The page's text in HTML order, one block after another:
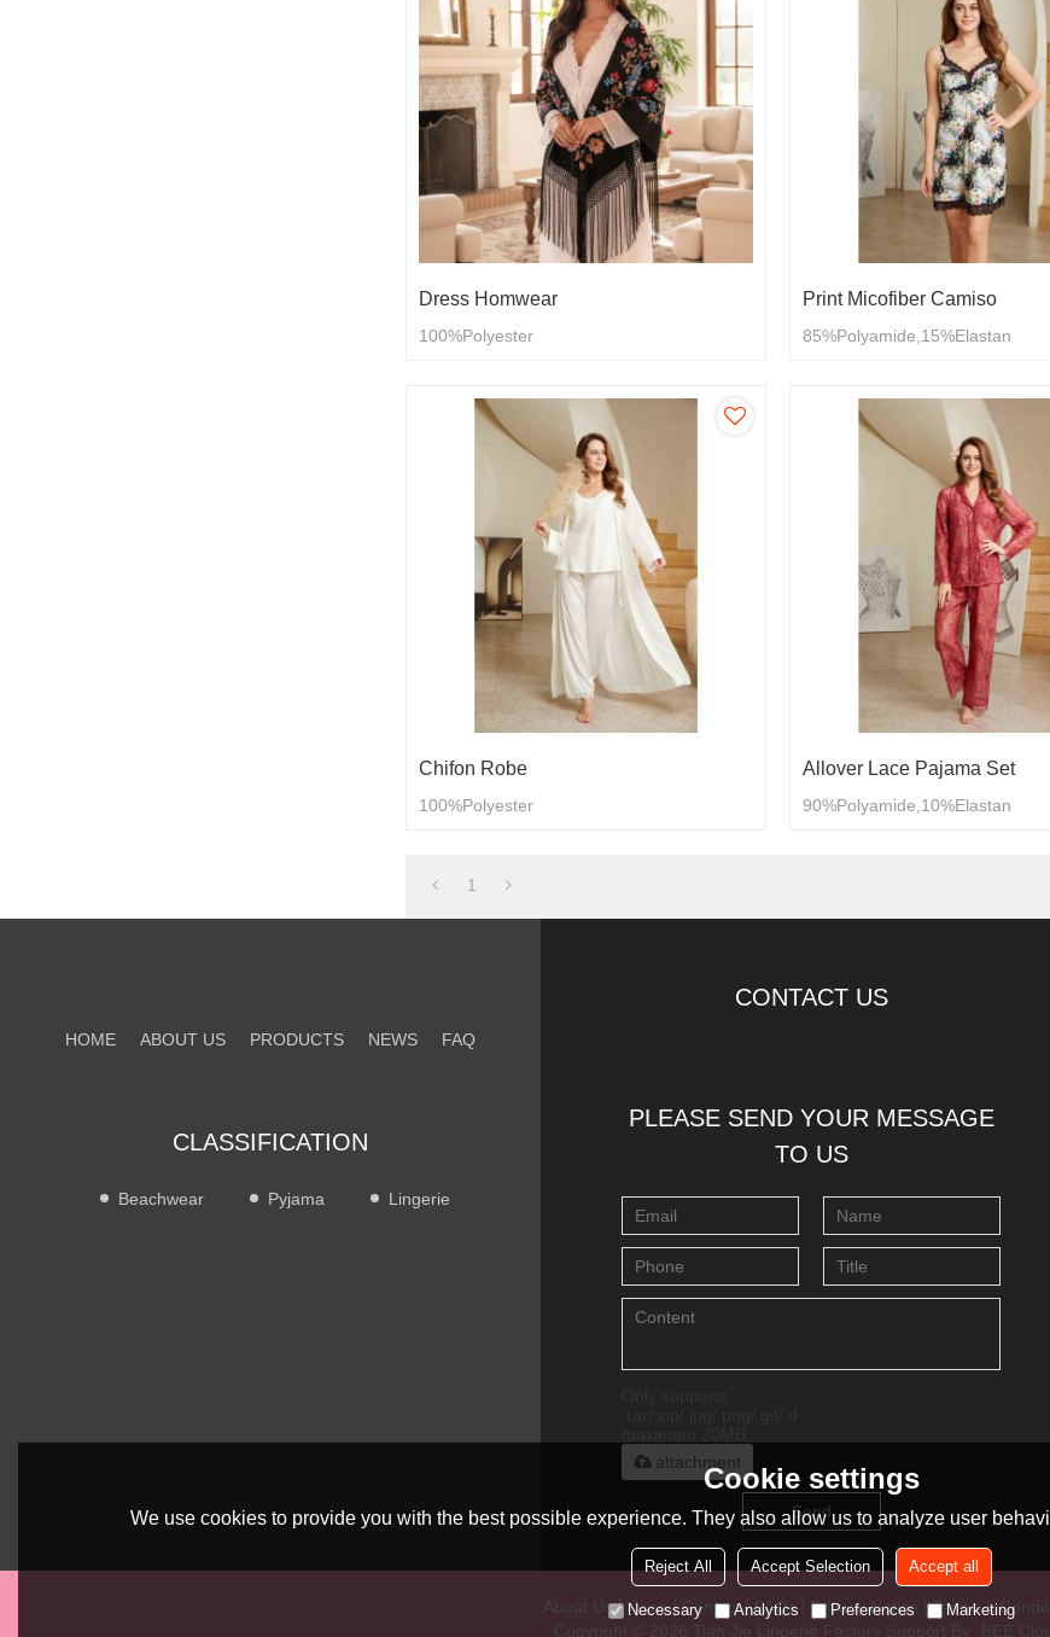
Dress Homwear
100%Polyester
Print Micofiber Camiso
85%Polyamide,15%Elastan
Chifon Robe
100%Polyester
Allover Lace Pajama Set
90%Polyamide,10%Elastan
1
HOME ABOUT US PRODUCTS NEWS FAQ
CLASSIFICATION
Beachwear Pyjama Lingerie
CONTACT US
PLEASE SEND YOUR MESSAGE
TO US
attachment
Send
About Us News Contact FAQs Privacy Notice
Terms &
Copyright © 2026 Tian Jie Lingerie Factory Support By BEE
Cookie settings
We use cookies to provide you with the best possible experience. They also allow us to analyze user
Reject All Accept Selection Accept all
Necessary Analytics Preferences Marketing